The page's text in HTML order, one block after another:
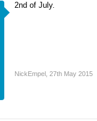
2nd of July.
NickEmpel 27th May 2015